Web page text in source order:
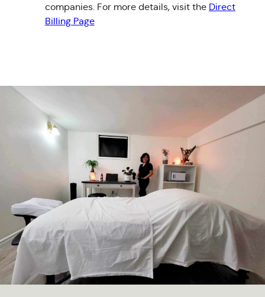
companies. For more details, visit the Direct
Billing Page